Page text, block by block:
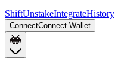
ShiftUnstakeIntegrateHistory
ConnectConnect Wallet